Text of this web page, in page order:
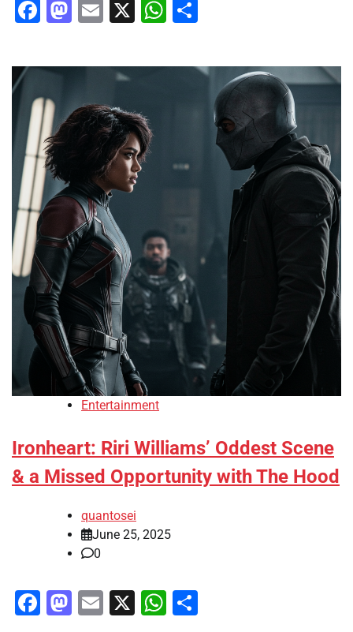
Facebook
Mastodon
Email
X WhatsApp
Entertainment
Ironheart: Riri Williams’ Oddest Scene
& a Missed Opportunity with The Hood
quantosei
June 25, 2025
0
Facebook
Mastodon
Email
X WhatsApp